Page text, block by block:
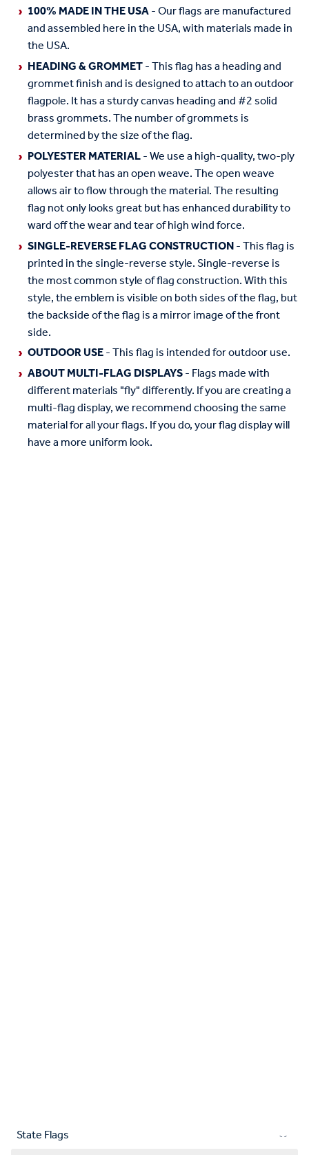
100% MADE IN THE USA- Our flags are manufactured
and assembled here in the USA, with materials made in
the USA.
HEADING & GROMMET- This flag has a heading and
grommet finish and is designed to attach to an outdoor
flagpole. It has a sturdy canvas heading and #2 solid
brass grommets. The number of grommets is
determined by the size of the flag.
POLYESTER MATERIAL- We use a high-quality, two-ply
polyester that has an open weave. The open weave
allows air to flow through the material. The resulting
flag not only looks great but has enhanced durability to
ward off the wear and tear of high wind force.
SINGLE-REVERSE FLAG CONSTRUCTION- This flag is
printed in the single-reverse style. Single-reverse is
the most common style of flag construction. With this
style, the emblem is visible on both sides of the flag, but
the backside of the flag is a mirror image of the front
side.
OUTDOOR USE- This flag is intended for outdoor use.
ABOUT MULTI-FLAG DISPLAYS- Flags made with
different materials "fly" differently. If you are creating a
multi-flag display, we recommend choosing the same
material for all your flags. If you do, your flag display will
have a more uniform look.
State Flags